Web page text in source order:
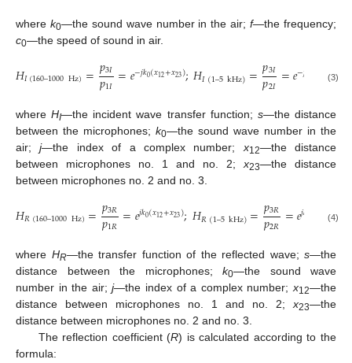
where k0—the sound wave number in the air;f—the frequency;
c0—the speed of sound in air.
𝐻𝐼(160–1000Hz)=𝑝3𝐼
𝑝1𝐼 =𝑒−𝑗𝑘0(𝑥12+𝑥23);𝐻𝐼(1–5kHz)=𝑝3𝐼
𝑝2𝐼 =𝑒−𝑗 ),
(3)
whereHI—the incident wave transfer function; s—the distance
between the microphones; k0—the sound wave number in the
air;j—the index of a complex number; x12—the distance
between microphones no. 1 and no. 2; x23—the distance
between microphones no. 2 and no. 3.
𝐻𝑅(160–1000Hz)=𝑝3𝑅
𝑝1𝑅=𝑒𝑗𝑘0(𝑥12+𝑥23);𝐻𝑅(1–5kHz)=𝑝3𝑅
𝑝2𝑅 =𝑒𝑗𝑘 );
(4)
where HR—the transfer function of the reflected wave; s—the
distance between the microphones; k0—the sound wave
number in the air;j—the index of a complex number;x12—the
distance between microphones no. 1 and no. 2;x23—the
distance between microphones no. 2 and no. 3.
The reflection coefficient (R) is calculated according to the
formula: